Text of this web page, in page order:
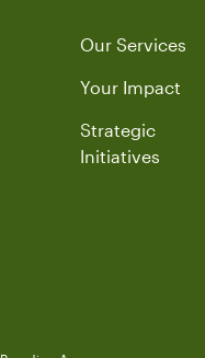
Our Services
Your Impact
Strategic
Initiatives